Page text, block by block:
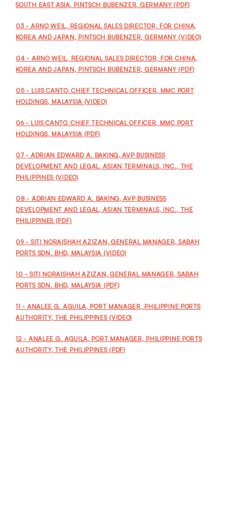
SOUTH EAST ASIA, PINTSCH BUBENZER, GERMANY (PDF)
03 - ARNO WEIL, REGIONAL SALES DIRECTOR, FOR CHINA,
KOREA AND JAPAN, PINTSCH BUBENZER, GERMANY (VIDEO)
04 - ARNO WEIL, REGIONAL SALES DIRECTOR, FOR CHINA,
KOREA AND JAPAN, PINTSCH BUBENZER, GERMANY (PDF)
05 - LUIS CANTO, CHIEF TECHNICAL OFFICER, MMC PORT
HOLDINGS, MALAYSIA (VIDEO)
06 - LUIS CANTO, CHIEF TECHNICAL OFFICER, MMC PORT
HOLDINGS, MALAYSIA (PDF)
07 - ADRIAN EDWARD A. BAKING, AVP BUSINESS
DEVELOPMENT AND LEGAL, ASIAN TERMINALS, INC., THE
PHILIPPINES (VIDEO)
08 - ADRIAN EDWARD A. BAKING, AVP BUSINESS
DEVELOPMENT AND LEGAL, ASIAN TERMINALS, INC., THE
PHILIPPINES (PDF)
09 - SITI NORAISHAH AZIZAN, GENERAL MANAGER, SABAH
PORTS SDN. BHD, MALAYSIA (VIDEO)
10 - SITI NORAISHAH AZIZAN, GENERAL MANAGER, SABAH
PORTS SDN. BHD, MALAYSIA (PDF)
11 - ANALEE G. AGUILA, PORT MANAGER, PHILIPPINE PORTS
AUTHORITY, THE PHILIPPINES (VIDEO)
12 - ANALEE G. AGUILA, PORT MANAGER, PHILIPPINE PORTS
AUTHORITY, THE PHILIPPINES (PDF)